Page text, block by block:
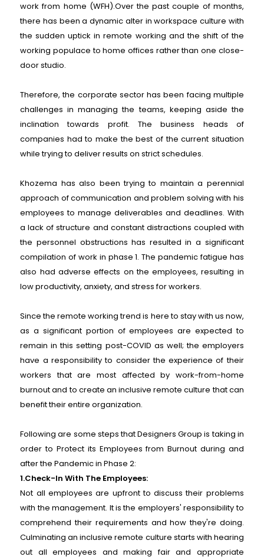
work from home (WFH).Over the past couple of months,
there has been a dynamic alter in workspace culture with
the sudden uptick in remote working and the shift of the
working populace to home offices rather than one close-
door studio.
Therefore, the corporate sector has been facing multiple
challenges in managing the teams, keeping aside the
inclination towards profit. The business heads of
companies had to make the best of the current situation
while trying to deliver results on strict schedules.
Khozema has also been trying to maintain a perennial
approach of communication and problem solving with his
employees to manage deliverables and deadlines. With
a lack of structure and constant distractions coupled with
the personnel obstructions has resulted in a significant
compilation of work in phase 1. The pandemic fatigue has
also had adverse effects on the employees, resulting in
low productivity, anxiety, and stress for workers.
Since the remote working trend is here to stay with us now,
as a significant portion of employees are expected to
remain in this setting post-COVID as well; the employers
have a responsibility to consider the experience of their
workers that are most affected by work-from-home
burnout and to create an inclusive remote culture that can
benefit their entire organization.
Following are some steps that Designers Group is taking in
order to Protect its Employees from Burnout during and
after the Pandemic in Phase 2:
1.Check-In With The Employees:
Not all employees are upfront to discuss their problems
with the management. It is the employers' responsibility to
comprehend their requirements and how they're doing.
Culminating an inclusive remote culture starts with hearing
out all employees and making fair and appropriate